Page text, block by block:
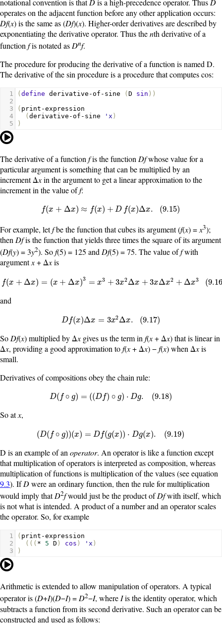
operates on the adjacent function before any other application occurs:
Df(x) is the same as (Df)(x). Higher-order derivatives are described by
exponentiating the derivative operator. Thus thenth derivative of a
function fis notated as Dnf.
The procedure for producing the derivative of a function is named D.
The derivative of thesin procedure is a procedure that computescos:
1 ( define derivative-of-sine ( D sin ))
2
3
( print-expression
4
( derivative-of-sine 'x )
5
)
The derivative of a function fis the function Dfwhose value for a
particular argument is something that can be multiplied by an
increment Δxin the argument to get a linear approximation to the
increment in the value off:
f(x + Δx) ≈ f(x) + D f(x)Δx. (9.15)
f(x+Δx) ≈f(x) +Df(x)Δx.(9.15
For example, letfbe the function that cubes its argument (f(x) =x3);
then Dfis the function that yields three times the square of its argument
(Df(y) = 3y2). Sof(5) = 125 and Df(5) = 75. The value offwith
argumentx+ Δxis
f(x + Δx) = (x + Δx)3 = x3 + 3x2Δx + 3xΔx2 + Δx3 (
f( x+ Δx )=( x+Δx) 3= x3+3x2Δx+3xΔx2+Δx3 9.16)
and
Df(x)Δx = 3x2Δx. (9.17)
Df(x)Δ x= 3x2Δx.(9.17)
So Df(x) multiplied by Δx gives us the term in f(x+ Δx) that is linear in
Δx, providing a good approximation tof(x+ Δx) −f(x) when Δxis
small.
Derivatives of compositions obey the chain rule:
D( f ∘ g) = ((Df) ∘ g) ⋅ Dg. (9.18)
D(f ∘g )=((Df) ∘g)·Dg.(9.18 )
So atx,
(D( f ∘ g))(x) = Df(g(x)) ⋅ Dg(x). (9.19)
(D(f∘g)) (x) =Df(g(x))· D g(x).(9.19
)
D is an example of an operator. An operator is like a function except
that multiplication of operators is interpreted as composition, whereas
multiplication of functions is multiplication of the values (see equation
9.3). IfDwere an ordinary function, then the rule for multiplication
would imply thatD2fwould just be the product ofDfwith itself, which
is not what is intended. A product of a number and an operator scales
the operator. So, for example
1 ( print-expression
2
((( * 5 D ) cos ) 'x )
3
)
Arithmetic is extended to allow manipulation of operators. A typical
operator is (D+I)(D−I) =D2−I, whereIis the identity operator, which
subtracts a function from its second derivative. Such an operator can be
constructed and used as follows: